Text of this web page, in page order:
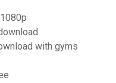
with gyms